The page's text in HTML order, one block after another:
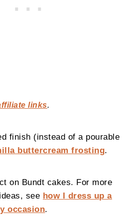
links.
finish (instead of a pourable
buttercream frosting.
on Bundt cakes. For more
see how I dress up a
occasion.